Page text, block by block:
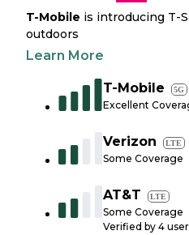
T-Mobile is introducing T-
outdoors
Learn More
T-Mobile 5G
Excellent
Verizon LTE
Some Coverage
AT&T LTE
Some Coverage
Verified by 4